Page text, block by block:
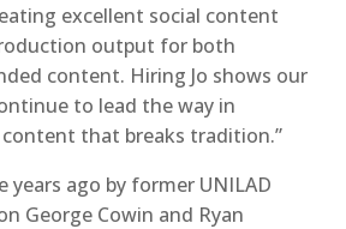
excellent social content
output for both
content. Hiring Jo shows our
to lead the way in
that breaks tradition.”
years ago by former UNILAD
George Cowin and Ryan